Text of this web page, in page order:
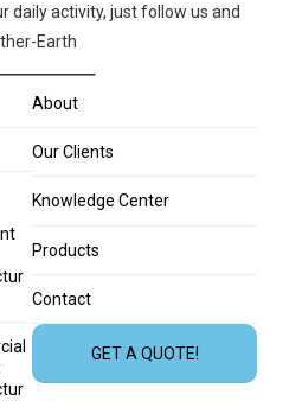
daily activity, just follow us and
Earth
About
Our Clients
Knowledge Center
Products
Contact
GET A QUOTE!